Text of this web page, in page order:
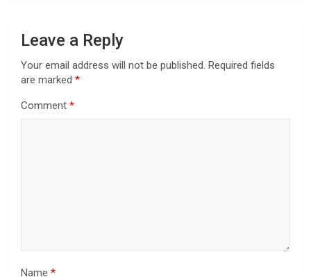
Leave a Reply
Your email address will not be published. Required fields
are marked *
Comment *
Name *